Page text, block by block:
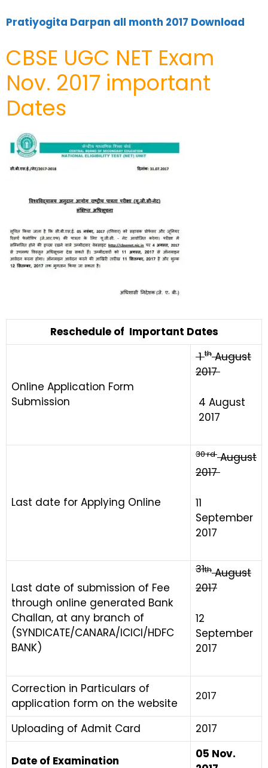
Pratiyogita Darpan all month 2017 Download
CBSE UGC NET Exam
Nov. 2017 important
Dates
Reschedule of Important Dates
Online Application Form
Submission
1thAugust
2017
4 August
2017
Last date for Applying Online
30rdAugust
2017
11
September
2017
Last date of submission of Fee
through online generated Bank
Challan, at any branch of
(SYNDICATE/CANARA/ICICI/HDFC
BANK)
31thAugust
2017
12
September
2017
Correction in Particulars of
application form on the website
2017
Uploading of Admit Card 2017
Date of Examination
05 Nov.